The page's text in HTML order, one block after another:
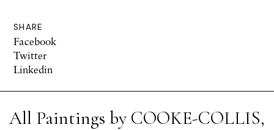
SHARE
Facebook
Twitter
Linkedin
All Paintings by COOKE-COLLIS,